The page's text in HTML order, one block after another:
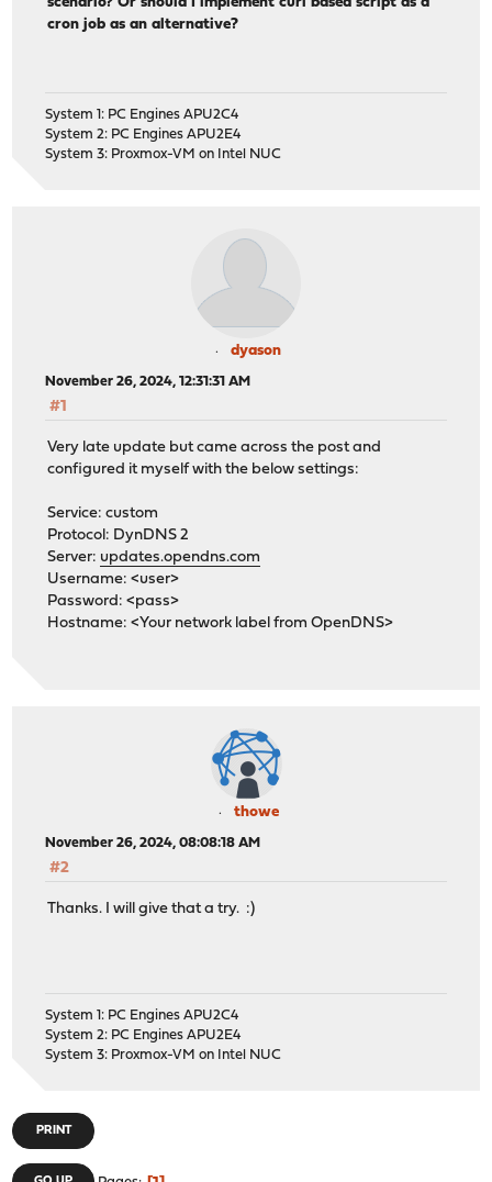
cron job as an alternative?
System 1: PC Engines APU2C4
System 2: PC Engines APU2E4
System 3: Proxmox-VM on Intel NUC
dyason
November 26, 2024, 12:31:31 AM
#1
Very late update but came across the post and
configured it myself with the below settings:
Service: custom
Protocol: DynDNS 2
Server: updates.opendns.com
Username: <user>
Password: <pass>
Hostname: <Your network label from OpenDNS>
thowe
November 26, 2024, 08:08:18 AM
#2
Thanks. I will give that a try. :)
System 1: PC Engines APU2C4
System 2: PC Engines APU2E4
System 3: Proxmox-VM on Intel NUC
PRINT